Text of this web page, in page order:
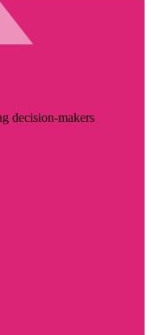
decision-makers